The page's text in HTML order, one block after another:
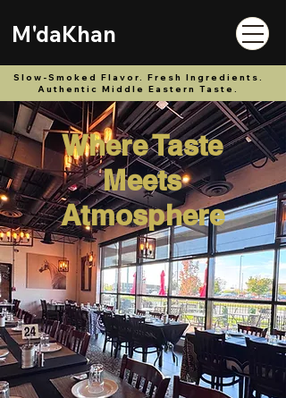
M'daKhan
Slow-Smoked Flavor. Fresh Ingredients.
Authentic Middle Eastern Taste.
Where Taste
Meets
Atmosphere